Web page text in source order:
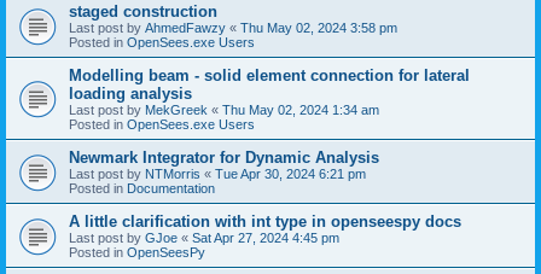
staged construction
Last post by AhmedFawzy « Thu May 02, 2024 3:58 pm
Posted in OpenSees.exe Users
Modelling beam - solid element connection for lateral
loading analysis
Last post by MekGreek « Thu May 02, 2024 1:34 am
Posted in OpenSees.exe Users
Newmark Integrator for Dynamic Analysis
Last post by NTMorris « Tue Apr 30, 2024 6:21 pm
Posted in Documentation
A little clarification with int type in openseespy docs
Last post by GJoe « Sat Apr 27, 2024 4:45 pm
Posted in OpenSeesPy